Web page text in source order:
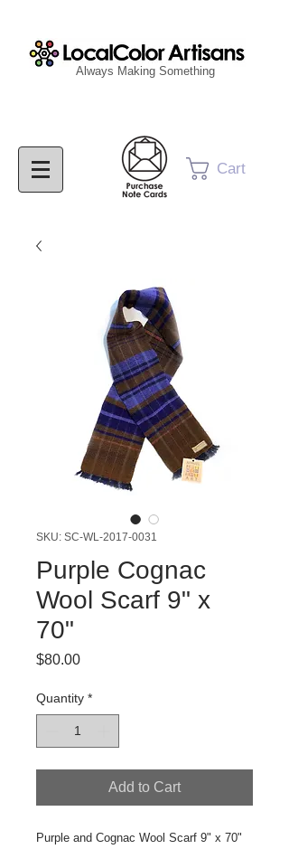
Cart
Always Making Something
SKU: SC-WL-2017-0031
Purple Cognac
Wool Scarf 9" x
70"
$80.00Price
Quantity *
Add to Cart
Purple and Cognac Wool Scarf 9" x 70"